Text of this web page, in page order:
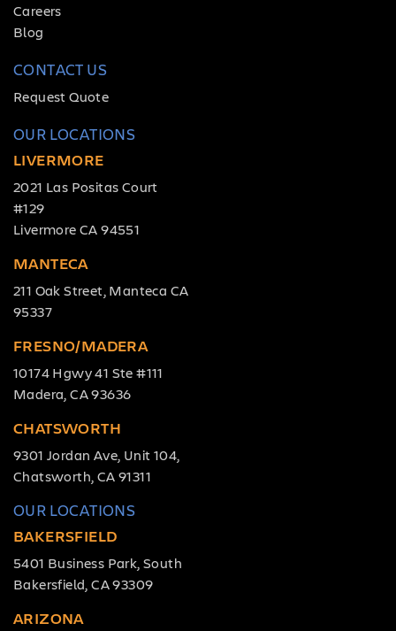
Careers
Blog
CONTACT US
Request Quote
OUR LOCATIONS
LIVERMORE
2021 Las Positas Court
#129
Livermore CA 94551
MANTECA
211 Oak Street, Manteca CA
95337
FRESNO/MADERA
10174 Hgwy 41 Ste #111
Madera, CA 93636
CHATSWORTH
9301 Jordan Ave, Unit 104,
Chatsworth, CA 91311
OUR LOCATIONS
BAKERSFIELD
5401 Business Park, South
Bakersfield, CA 93309
ARIZONA